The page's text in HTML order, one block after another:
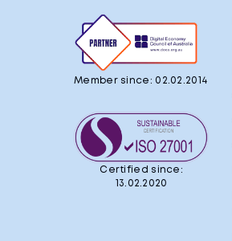
Member since: 02.02.2014
Certified since:
13.02.2020